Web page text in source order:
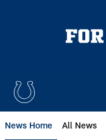
News Home All News